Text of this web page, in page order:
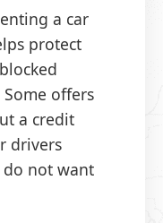
a car
protect
offers
a credit
drivers
do not want